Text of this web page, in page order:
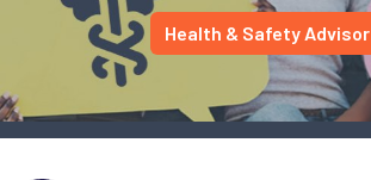
Health & Safety Advisor